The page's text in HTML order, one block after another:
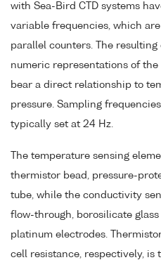
with Sea-Bird CTD systems
variable frequencies, which
parallel counters. The
numeric representations of
bear a direct relationship to
pressure. Sampling
typically set at 24 Hz.
The temperature sensing
thermistor bead, pressure-
tube, while the conductivity
flow-through, borosilicate
platinum electrodes.
cell resistance, respectively, is